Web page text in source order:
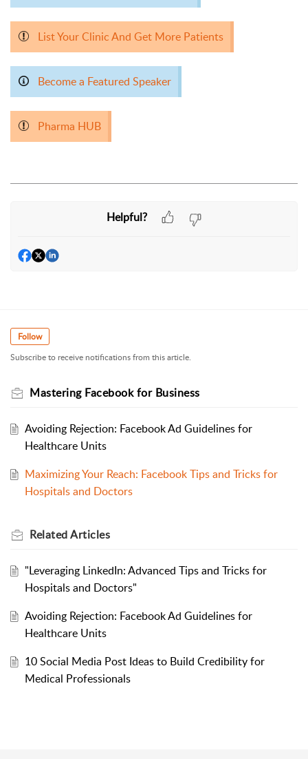
List Your Clinic And Get More Patients
Become a Featured Speaker
Pharma HUB
Helpful?
Follow
Subscribe to receive notifications from this article.
Mastering Facebook for Business
Avoiding Rejection: Facebook Ad Guidelines for
Healthcare Units
Maximizing Your Reach: Facebook Tips and Tricks for
Hospitals and Doctors
RelatedArticles
"Leveraging LinkedIn: Advanced Tips and Tricks for
Hospitals and Doctors"
Avoiding Rejection: Facebook Ad Guidelines for
Healthcare Units
10 Social Media Post Ideas to Build Credibility for
Medical Professionals